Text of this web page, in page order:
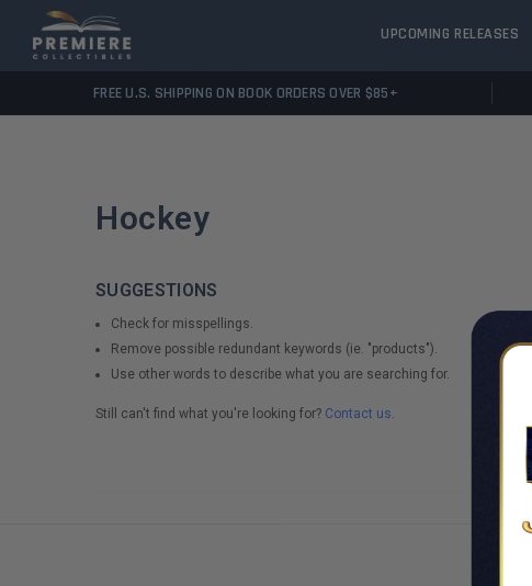
UPCOMING RELEASES
FREE U.S. SHIPPING ON BOOK ORDERS OVER $85+
Hockey
SUGGESTIONS
Check for misspellings.
Remove possible redundant keywords (ie. "products").
Use other words to describe what you are searching for.
Still can't find what you're looking for? Contact us.